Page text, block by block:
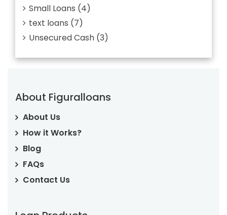
Small Loans (4)
text loans (7)
Unsecured Cash (3)
About Figuralloans
About Us
How it Works?
Blog
FAQs
Contact Us